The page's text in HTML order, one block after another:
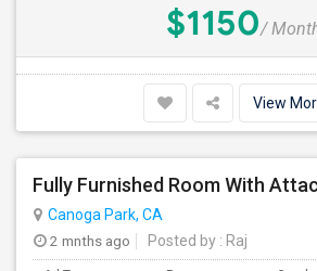
$1150/
View
Canoga Park, CA
2 mnths ago
Posted by : Raj